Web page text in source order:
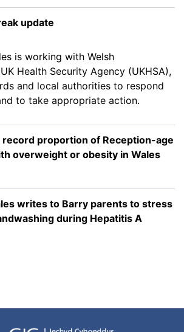
update
is working with Welsh
Health Security Agency (UKHSA),
and local authorities to respond
to take appropriate action.
record proportion of Reception-age
overweight or obesity in Wales
writes to Barry parents to stress
during Hepatitis A